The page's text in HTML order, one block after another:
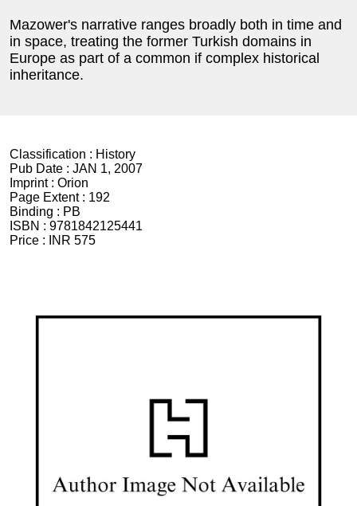
Mazower's narrative ranges broadly both in time and
in space, treating the former Turkish domains in
Europe as part of a common if complex historical
inheritance.
Classification : History
Pub Date : JAN 1, 2007
Imprint : Orion
Page Extent : 192
Binding : PB
ISBN : 9781842125441
Price :
INR 575